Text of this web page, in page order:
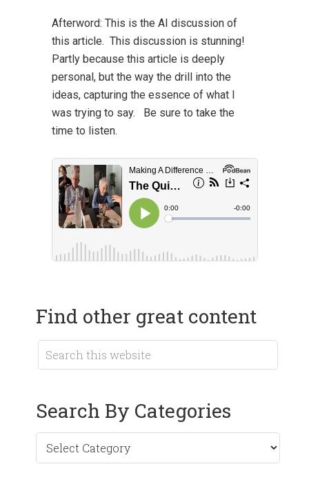
Afterword: This is the AI discussion of
this article. This discussion is stunning!
Partly because this article is deeply
personal, but the way the drill into the
ideas, capturing the essence of what I
was trying to say. Be sure to take the
time to listen.
Find other great content
Search By Categories